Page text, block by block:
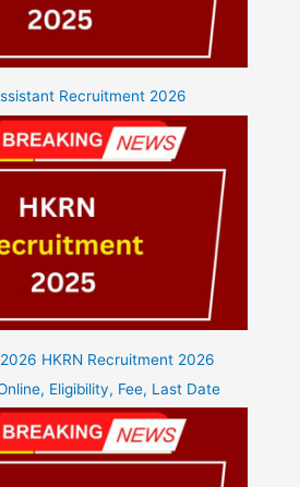
Recruitment 2026
HKRN Recruitment 2026
Eligibility, Fee, Last Date